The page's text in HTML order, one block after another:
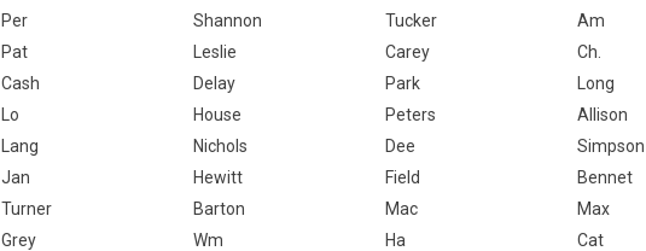
Per
Shannon Tucker
Am
Pat
Leslie Carey
Ch.
Cash
Delay Park
Long
Lo
House Peters
Allison
Lang
Nichols Dee
Simpson
Jan
Hewitt Field
Bennet
Turner
Barton Mac
Max
Grey
Wm Ha
Cat